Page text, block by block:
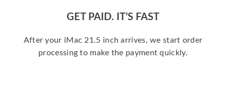
GET PAID. IT’S FAST
After your iMac 21.5 inch arrives, we start order
processing to make the payment quickly.